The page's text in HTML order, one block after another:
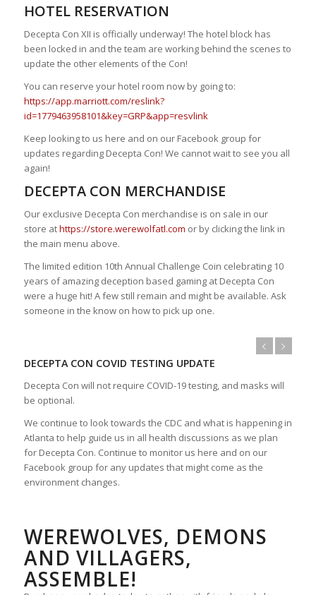
HOTEL RESERVATION
Decepta Con XII is officially underway! The hotel block has
been locked in and the team are working behind the scenes to
update the other elements of the Con!
You can reserve your hotel room now by going to:
https://app.marriott.com/reslink?
id=1779463958101&key=GRP&app=resvlink
Keep looking to us here and on our Facebook group for
updates regarding Decepta Con! We cannot wait to see you all
again!
DECEPTA CON MERCHANDISE
Our exclusive Decepta Con merchandise is on sale in our
store athttps://store.werewolfatl.com or by clicking the link in
the main menu above.
The limited edition 10th Annual Challenge Coin celebrating 10
years of amazing deception based gaming at Decepta Con
were a huge hit! A few still remain and might be available. Ask
someone in the know on how to pick up one.
DECEPTA CON COVID TESTING UPDATE
Decepta Con will not require COVID-19 testing, and masks will
be optional.
We continue to look towards the CDC and what is happening in
Atlanta to help guide us in all health discussions as we plan
for Decepta Con. Continue to monitor us here and on our
Facebook group for any updates that might come as the
environment changes.
WEREWOLVES, DEMONS
AND VILLAGERS,
ASSEMBLE!